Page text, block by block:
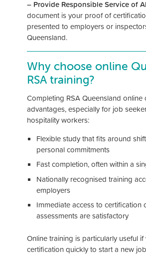
– Provide Responsible Service of
document is your proof of
presented to employers or
Queensland.
Why choose online
RSA training?
Completing RSA Queensland online
advantages, especially for job
hospitality workers:
Flexible study that fits around
personal commitments
Fast completion, often within a
Nationally recognised training
employers
Immediate access to certification
assessments are satisfactory
Online training is particularly useful
certification quickly to start a new